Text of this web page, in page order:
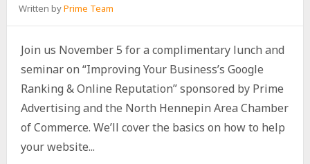
Written byPrime Team
Join us November 5 for a complimentary lunch and
seminar on “Improving Your Business’s Google
Ranking & Online Reputation” sponsored by Prime
Advertising and the North Hennepin Area Chamber
of Commerce. We’ll cover the basics on how to help
your website...